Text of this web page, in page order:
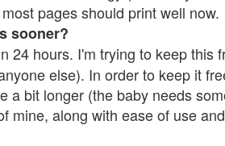
pages should print well now.
sooner?
24 hours. I'm trying to keep this
else). In order to keep it
a bit longer (the baby needs
mine, along with ease of use